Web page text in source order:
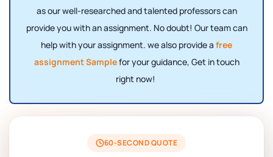
as our well-researched and talented professors can
provide you with an assignment. No doubt! Our team can
help with your assignment. we also provide a free
assignment Samplefor your guidance, Get in touch
right now!
60-SECOND QUOTE